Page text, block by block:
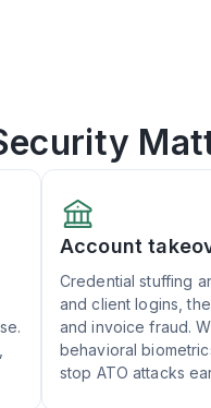
Account
Credential stuffing
and client logins,
and invoice fraud.
behavioral
stop ATO attacks